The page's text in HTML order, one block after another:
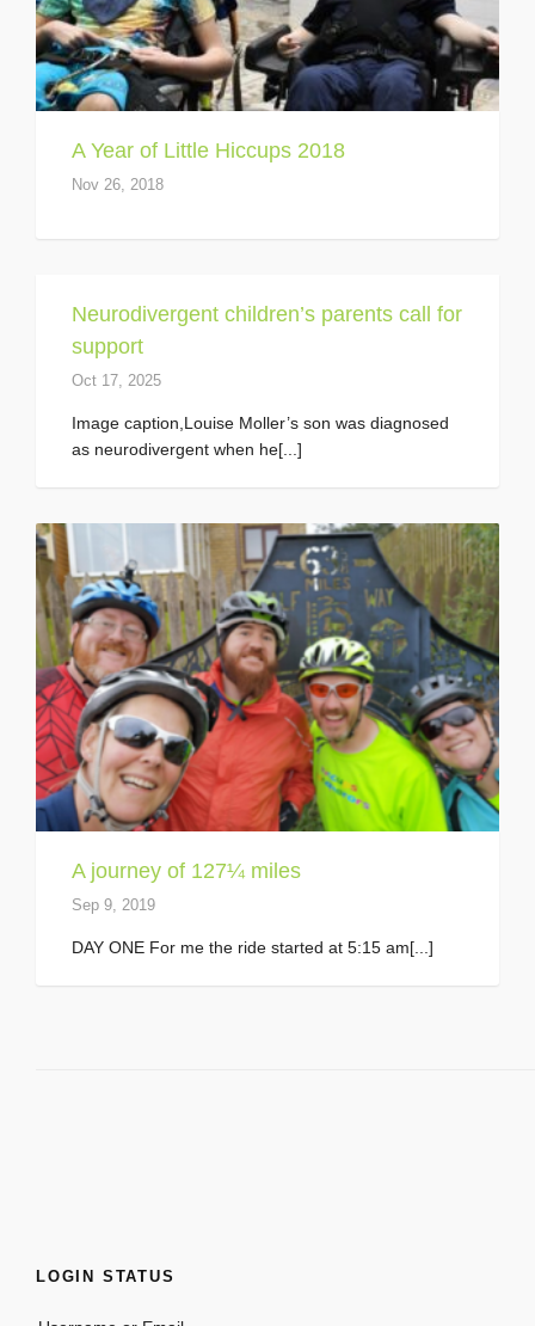
A Year of Little Hiccups 2018
Nov 26, 2018
Neurodivergent children’s parents call for
support
Oct 17, 2025
Image caption,Louise Moller’s son was diagnosed
as neurodivergent when he[...]
A journey of 127¼ miles
Sep 9, 2019
DAY ONE For me the ride started at 5:15 am[...]
LOGIN STATUS